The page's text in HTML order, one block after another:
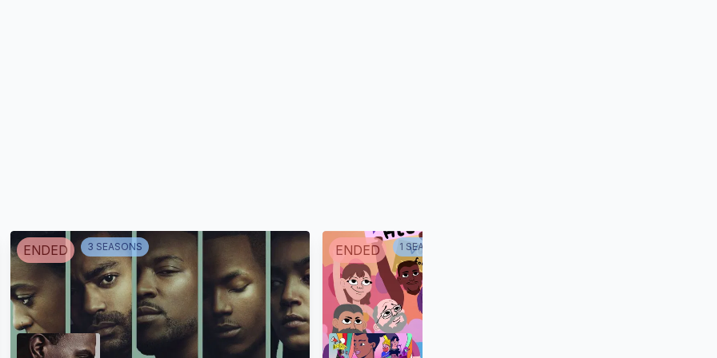
ENDED 3 SEASONS ENDED 1 SEASON